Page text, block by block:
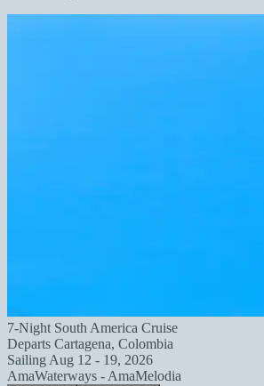
7-Night South America Cruise
Departs Cartagena, Colombia
Sailing Aug 12 - 19, 2026
AmaWaterways - AmaMelodia